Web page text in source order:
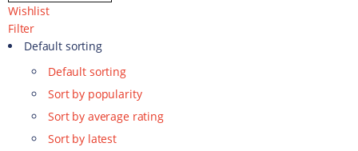
Wishlist
Filter
Default sorting
Default sorting
Sort by popularity
Sort by average rating
Sort by latest